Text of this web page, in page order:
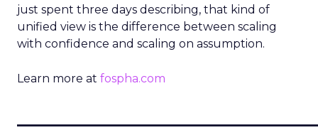
just spent three days describing, that kind of
unified view is the difference between scaling
with confidence and scaling on assumption.
Learn more at fospha.com